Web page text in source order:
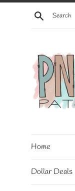
Skip
Search
Home
Dollar Deals